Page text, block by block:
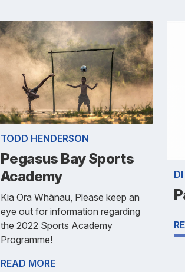
TODD HENDERSON
Pegasus Bay Sports
Academy
Kia Ora Whānau, Please keep an
eye out for information regarding
the 2022 Sports Academy
Programme!
READ MORE